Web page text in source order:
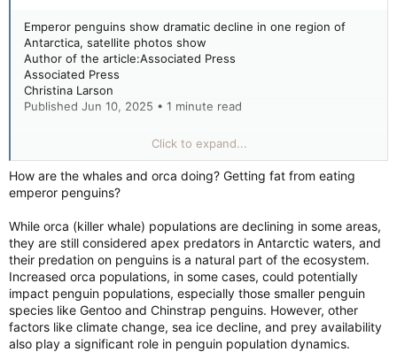
Emperor penguins show dramatic decline in one region of
Antarctica, satellite photos show
Author of the article:Associated Press
Associated Press
Christina Larson
Published Jun 10, 2025 • 1 minute read
FILE - This undated photo provided by the British Antarctic
Survey in January 2024 shows adult emperor penguins with a
chick near Halley Research Station in Antarctica. (British
Antarctic Survey via AP)
FILE - This undated photo provided by the British Antarctic
chick near Halley Research Station in Antarctica. (British
Antarctic Survey via AP) AP
WASHINGTON (AP) — The population of emperor penguins in
one part of Antarctica appears to be declining faster than
previously thought, according to a new analysis of satellite
imagery released Tuesday.
Click to expand...
How are the whales and orca doing? Getting fat from eating
emperor penguins?
While orca (killer whale) populations are declining in some areas,
they are still considered apex predators in Antarctic waters, and
their predation on penguins is a natural part of the ecosystem.
Increased orca populations, in some cases, could potentially
impact penguin populations, especially those smaller penguin
species like Gentoo and Chinstrap penguins. However, other
factors like climate change, sea ice decline, and prey availability
also play a significant role in penguin population dynamics.